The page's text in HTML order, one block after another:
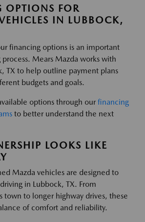
OPTIONS FOR
IN LUBBOCK,
financing options is an important
Mears Mazda works with
TX to help outline payment plans
budgets and goals.
options through our financing
to better understand the next
LOOKS LIKE
Mazda vehicles are designed to
in Lubbock, TX. From
town to longer highway drives, these
of comfort and reliability.